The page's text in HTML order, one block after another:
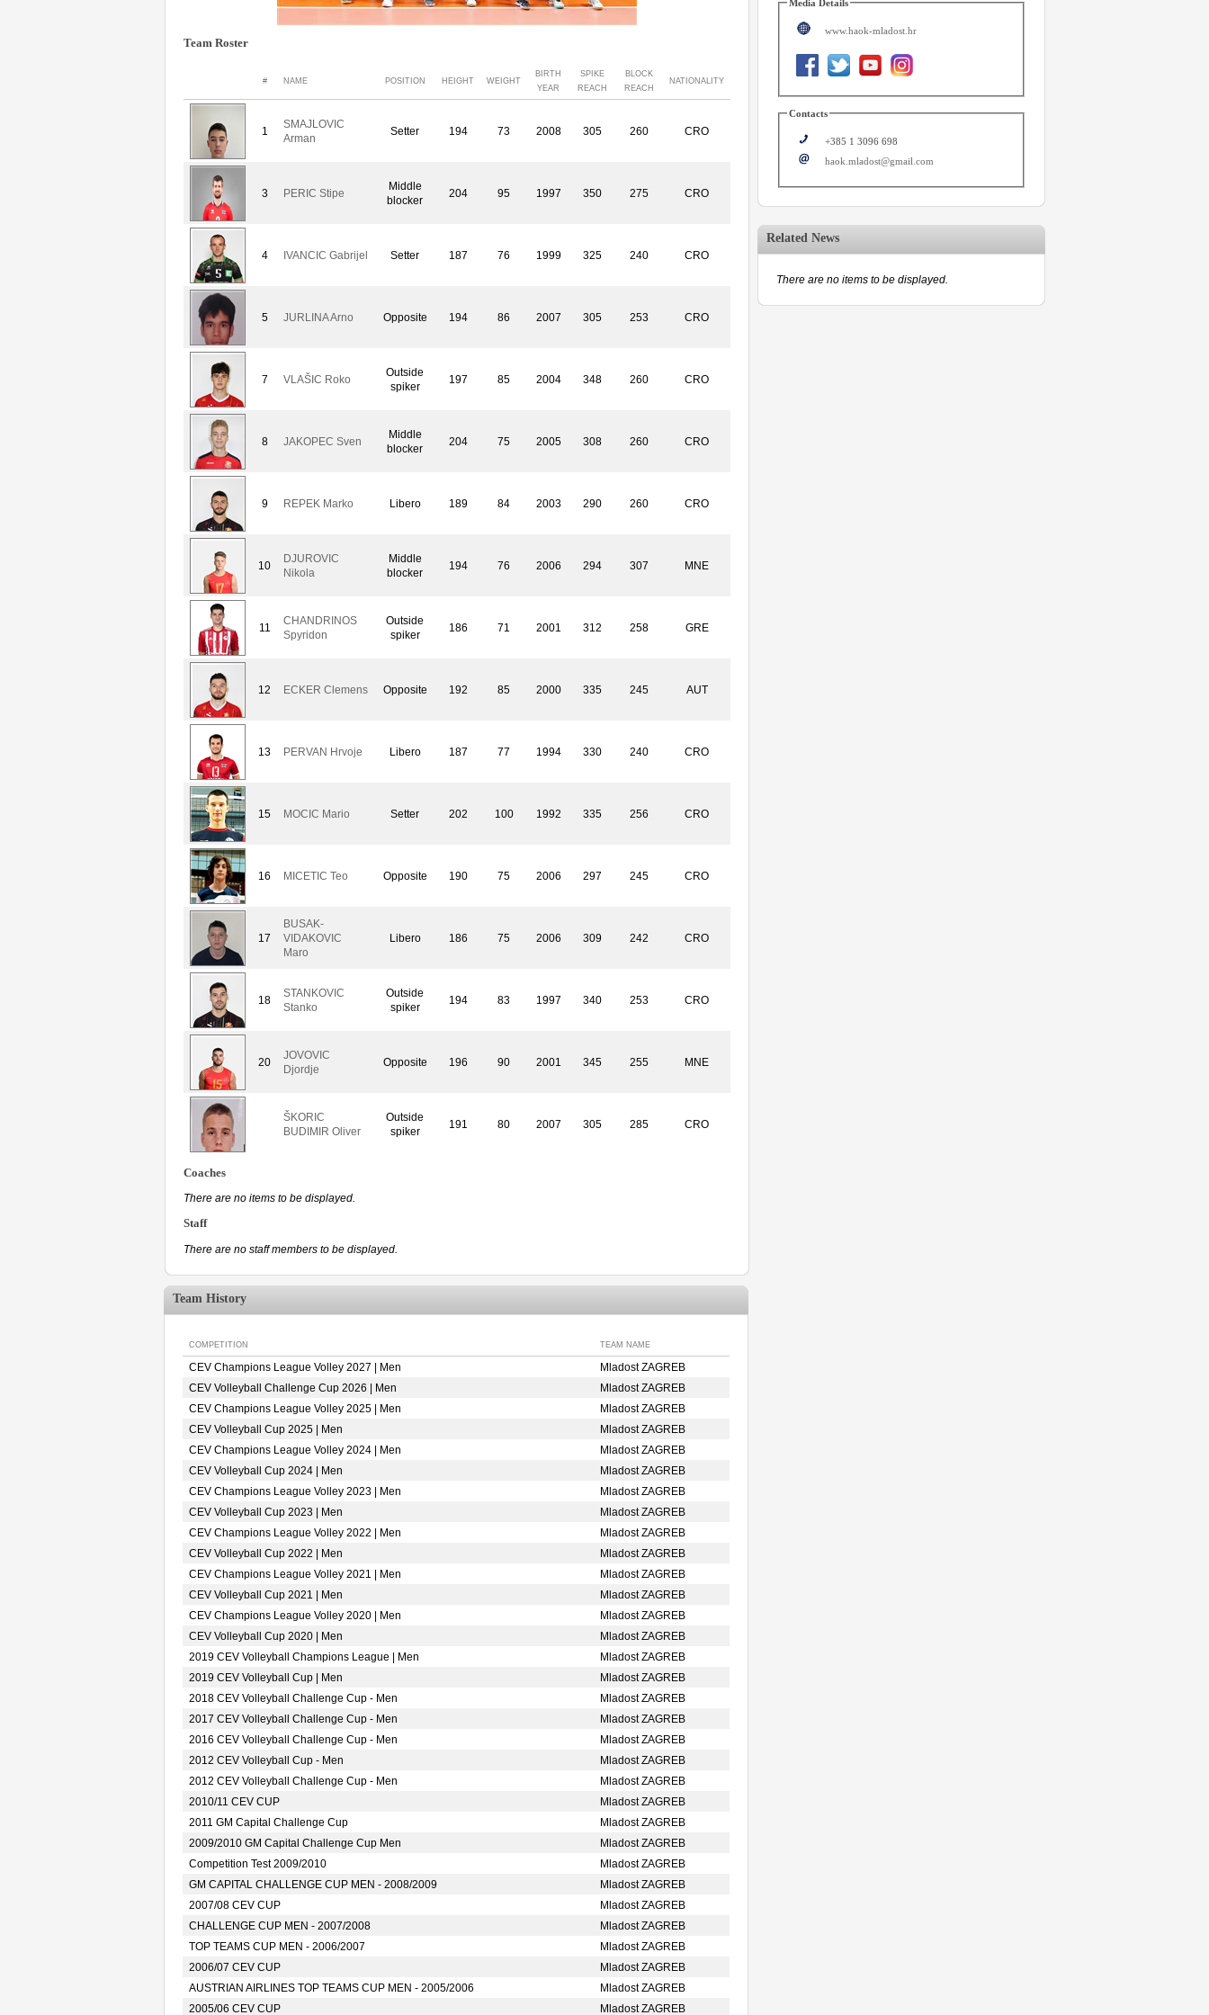
Team Roster
# NAME POSITION HEIGHT WEIGHT
BIRTH
YEAR
SPIKE
REACH
BLOCK
REACH
NATIONALITY
1
SMAJLOVIC
Arman
Setter 194 73 2008 305 260 CRO
3 PERIC Stipe
Middle
blocker
204 95 1997 350 275 CRO
4 IVANCIC Gabrijel Setter 187 76 1999 325 240 CRO
5 JURLINA Arno Opposite 194 86 2007 305 253 CRO
7 VLAŠIC Roko
Outside
spiker
197 85 2004 348 260 CRO
8 JAKOPEC Sven
Middle
blocker
204 75 2005 308 260 CRO
9 REPEK Marko Libero 189 84 2003 290 260 CRO
10
DJUROVIC
Nikola
Middle
blocker
194 76 2006 294 307 MNE
11
CHANDRINOS
Spyridon
Outside
spiker
186 71 2001 312 258 GRE
12 ECKER Clemens Opposite 192 85 2000 335 245 AUT
13 PERVAN Hrvoje Libero 187 77 1994 330 240 CRO
15 MOCIC Mario Setter 202 100 1992 335 256 CRO
16 MICETIC Teo Opposite 190 75 2006 297 245 CRO
17
BUSAK-
VIDAKOVIC
Maro
Libero 186 75 2006 309 242 CRO
18
STANKOVIC
Stanko
Outside
spiker
194 83 1997 340 253 CRO
20
JOVOVIC
Djordje
Opposite 196 90 2001 345 255 MNE
ŠKORIC
BUDIMIR Oliver
Outside
spiker
191 80 2007 305 285 CRO
Coaches
There are no items to be displayed.
Staff
There are no staff members to be displayed.
Team History
COMPETITION TEAM NAME
CEV Champions League Volley 2027 | Men
Mladost ZAGREB
CEV Volleyball Challenge Cup 2026 | Men
Mladost ZAGREB
CEV Champions League Volley 2025 | Men
Mladost ZAGREB
CEV Volleyball Cup 2025 | Men
Mladost ZAGREB
CEV Champions League Volley 2024 | Men
Mladost ZAGREB
CEV Volleyball Cup 2024 | Men
Mladost ZAGREB
CEV Champions League Volley 2023 | Men
Mladost ZAGREB
CEV Volleyball Cup 2023 | Men
Mladost ZAGREB
CEV Champions League Volley 2022 | Men
Mladost ZAGREB
CEV Volleyball Cup 2022 | Men
Mladost ZAGREB
CEV Champions League Volley 2021 | Men
Mladost ZAGREB
CEV Volleyball Cup 2021 | Men
Mladost ZAGREB
CEV Champions League Volley 2020 | Men
Mladost ZAGREB
CEV Volleyball Cup 2020 | Men
Mladost ZAGREB
2019 CEV Volleyball Champions League | Men
Mladost ZAGREB
2019 CEV Volleyball Cup | Men
Mladost ZAGREB
2018 CEV Volleyball Challenge Cup - Men
Mladost ZAGREB
2017 CEV Volleyball Challenge Cup - Men
Mladost ZAGREB
2016 CEV Volleyball Challenge Cup - Men
Mladost ZAGREB
2012 CEV Volleyball Cup - Men
Mladost ZAGREB
2012 CEV Volleyball Challenge Cup - Men
Mladost ZAGREB
2010/11 CEV CUP
Mladost ZAGREB
2011 GM Capital Challenge Cup
Mladost ZAGREB
2009/2010 GM Capital Challenge Cup Men
Mladost ZAGREB
Competition Test 2009/2010
Mladost ZAGREB
GM CAPITAL CHALLENGE CUP MEN - 2008/2009
Mladost ZAGREB
2007/08 CEV CUP
Mladost ZAGREB
CHALLENGE CUP MEN - 2007/2008
Mladost ZAGREB
TOP TEAMS CUP MEN - 2006/2007
Mladost ZAGREB
2006/07 CEV CUP
Mladost ZAGREB
AUSTRIAN AIRLINES TOP TEAMS CUP MEN - 2005/2006
Mladost ZAGREB
2005/06 CEV CUP
Mladost ZAGREB
Media Details
www.haok-mladost.hr
Contacts
+385 1 3096 698
haok.mladost@gmail.com
Related News
There are no items to be displayed.